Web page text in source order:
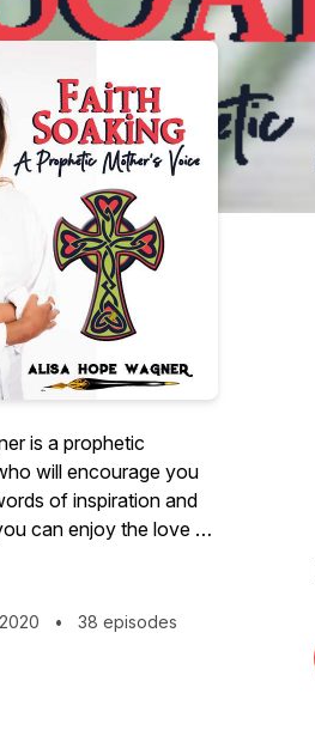
is a prophetic
will encourage you
of inspiration and
can enjoy the love of
God's best for your
• 38 episodes